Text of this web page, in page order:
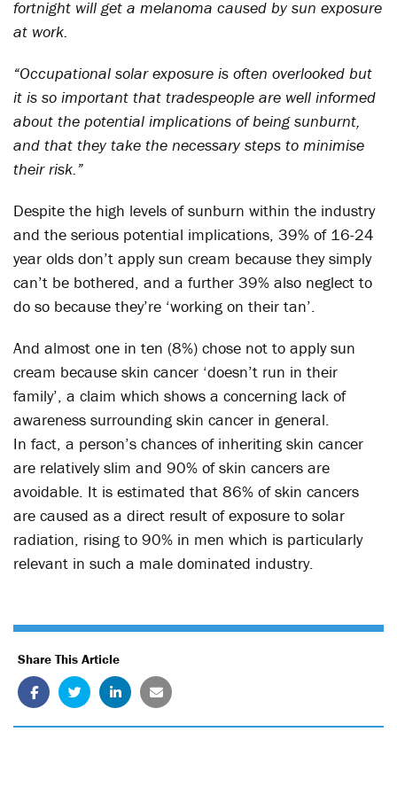
fortnight will get a melanoma caused by sun exposure
at work.
“Occupational solar exposure is often overlooked but
it is so important that tradespeople are well informed
about the potential implications of being sunburnt,
and that they take the necessary steps to minimise
their risk.”
Despite the high levels of sunburn within the industry
and the serious potential implications, 39% of 16-24
year olds don’t apply sun cream because they simply
can’t be bothered, and a further 39% also neglect to
do so because they’re ‘working on their tan’.
And almost one in ten (8%) chose not to apply sun
cream because skin cancer ‘doesn’t run in their
family’, a claim which shows a concerning lack of
awareness surrounding skin cancer in general.
In fact, a person’s chances of inheriting skin cancer
are relatively slim and 90% of skin cancers are
avoidable. It is estimated that 86% of skin cancers
are caused as a direct result of exposure to solar
radiation, rising to 90% in men which is particularly
relevant in such a male dominated industry.
Share This Article